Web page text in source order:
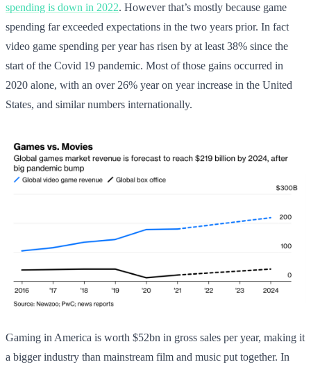
spending is down in 2022. However that’s mostly because game
spending far exceeded expectations in the two years prior. In fact
video game spending per year has risen by at least 38% since the
start of the Covid 19 pandemic. Most of those gains occurred in
2020 alone, with an over 26% year on year increase in the United
States, and similar numbers internationally.
Gaming in America is worth $52bn in gross sales per year, making it
a bigger industry than mainstream film and music put together. In